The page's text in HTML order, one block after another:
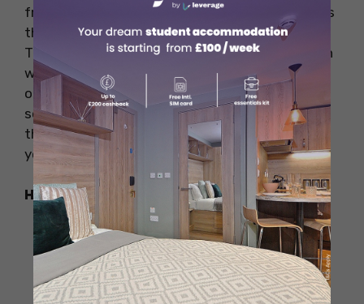
from old artworks to those big Hollywood series
that everyone talks about. And guess what?
There’s a big seating area, so lots of people can
watch the movie together. This theatre is one
of the biggest theatres in the USA. There are
some amazing pubs within walking distance of
this theater, such as Oregano and Minosa, so
you can take a bite after the show.
How to Reach